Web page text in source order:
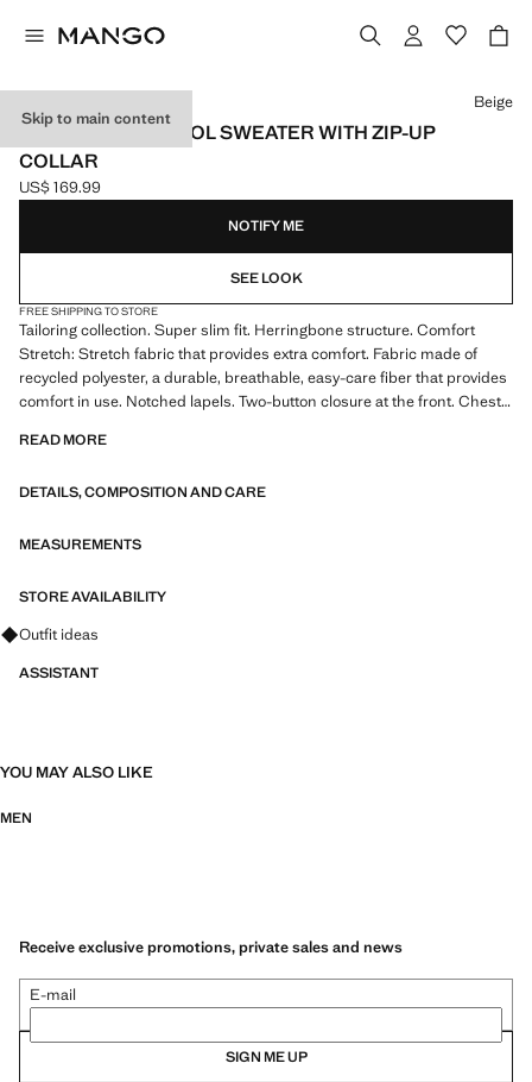
Skip to main content
100% MERINO WOOL SWEATER WITH ZIP-UP
COLLAR
Current price [US$ 169.99 ]
US$ 169.99
Select a colour
Beige
NOTIFY ME
SEE LOOK
FREE SHIPPING TO STORE
Tailoring collection. Super slim fit. Herringbone structure. Comfort
Stretch: Stretch fabric that provides extra comfort. Fabric made of
recycled polyester, a durable, breathable, easy-care fiber that provides
comfort in use. Notched lapels. Two-button closure at the front. Chest
lining. Interior pockets. Long buttoned sleeves. Comfort: Horizontal and
collection. It has been designed in different colours and prints to wear
informal events and celebrations.
READ MORE
DETAILS, COMPOSITION AND CARE
MEASUREMENTS
STORE AVAILABILITY
Ask for outfit ideas, pieces and trends
Outfit ideas
ASSISTANT
YOU MAY ALSO LIKE
MEN
Receive exclusive promotions, private sales and news
E-mail
SIGN ME UP